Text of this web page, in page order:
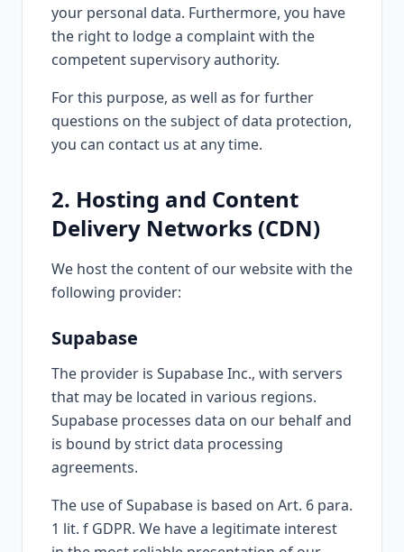
your personal data. Furthermore, you have
the right to lodge a complaint with the
competent supervisory authority.
For this purpose, as well as for further
questions on the subject of data protection,
you can contact us at any time.
2. Hosting and Content
Delivery Networks (CDN)
We host the content of our website with the
following provider:
Supabase
The provider is Supabase Inc., with servers
that may be located in various regions.
Supabase processes data on our behalf and
is bound by strict data processing
agreements.
The use of Supabase is based on Art. 6 para.
1 lit. f GDPR. We have a legitimate interest